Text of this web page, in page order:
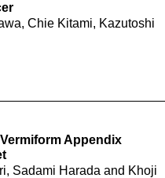
Chie Kitami, Kazutoshi
Appendix
Sadami Harada and Khoji